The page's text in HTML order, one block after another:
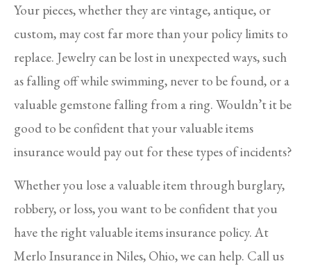
Your pieces, whether they are vintage, antique, or
custom, may cost far more than your policy limits to
replace. Jewelry can be lost in unexpected ways, such
as falling off while swimming, never to be found, or a
valuable gemstone falling from a ring. Wouldn’t it be
good to be confident that your valuable items
insurance would pay out for these types of incidents?
Whether you lose a valuable item through burglary,
robbery, or loss, you want to be confident that you
have the right valuable items insurance policy. At
Merlo Insurance in Niles, Ohio, we can help. Call us